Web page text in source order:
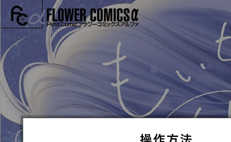
:692.15.692.31:t-vnqp.lunrzsdszk.vn.oi